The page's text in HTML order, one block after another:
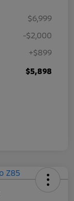
$6,999
-$2,000
+$899
$5,898